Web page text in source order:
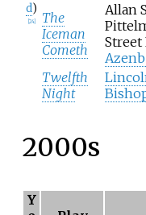
d)
24]
The
Iceman
Cometh
Allan
Street
Twelfth
Night
2000s
Y